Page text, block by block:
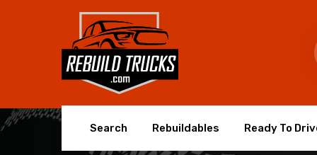
Search Rebuildables Ready To